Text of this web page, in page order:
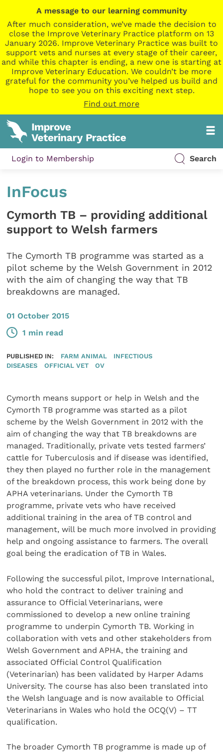
A message to our learning community
After much consideration, we’ve made the decision to
close the Improve Veterinary Practice platform on 13
January 2026. Improve Veterinary Practice was built to
support vets and nurses at every stage of their career,
and while this chapter is ending, a new one is starting at
Improve Veterinary Education. We couldn’t be more
grateful for the community you’ve helped us build and
hope to see you on this exciting next step.
Find out more
Login to Membership Search
InFocus
Cymorth TB – providing additional
support to Welsh farmers
The Cymorth TB programme was started as a
pilot scheme by the Welsh Government in 2012
with the aim of changing the way that TB
breakdowns are managed.
01 October 2015
1 min read
PUBLISHED IN: FARM ANIMAL
INFECTIOUS
DISEASES
OFFICIAL VET OV
Cymorth means support or help in Welsh and the
Cymorth TB programme was started as a pilot
scheme by the Welsh Government in 2012 with the
aim of changing the way that TB breakdowns are
managed. Traditionally, private vets tested farmers’
cattle for Tuberculosis and if disease was identified,
they then played no further role in the management
of the breakdown process, this work being done by
APHA veterinarians. Under the Cymorth TB
programme, private vets who have received
additional training in the area of TB control and
management, will be much more involved in providing
help and ongoing assistance to farmers. The overall
goal being the eradication of TB in Wales.
Following the successful pilot, Improve International,
who hold the contract to deliver training and
assurance to Official Veterinarians, were
commissioned to develop a new online training
programme to underpin Cymorth TB. Working in
collaboration with vets and other stakeholders from
Welsh Government and APHA, the training and
associated Official Control Qualification
(Veterinarian) has been validated by Harper Adams
University. The course has also been translated into
the Welsh language and is now available to Official
Veterinarians in Wales who hold the OCQ(V) – TT
qualification.
The broader Cymorth TB programme is made up of